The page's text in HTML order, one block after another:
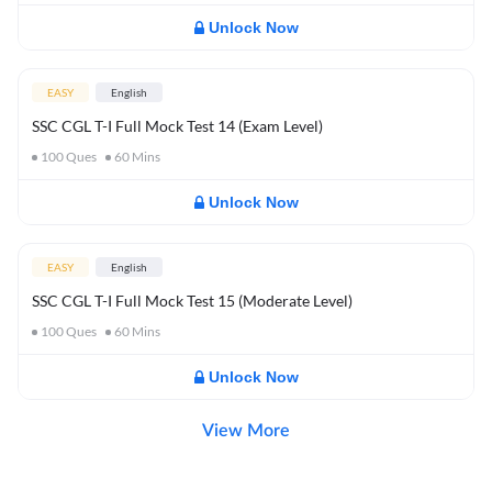
Unlock Now
EASY English
SSC CGL T-I Full Mock Test 14 (Exam Level)
100Ques 60 Mins
Unlock Now
EASY English
SSC CGL T-I Full Mock Test 15 (Moderate Level)
100Ques 60 Mins
Unlock Now
View More